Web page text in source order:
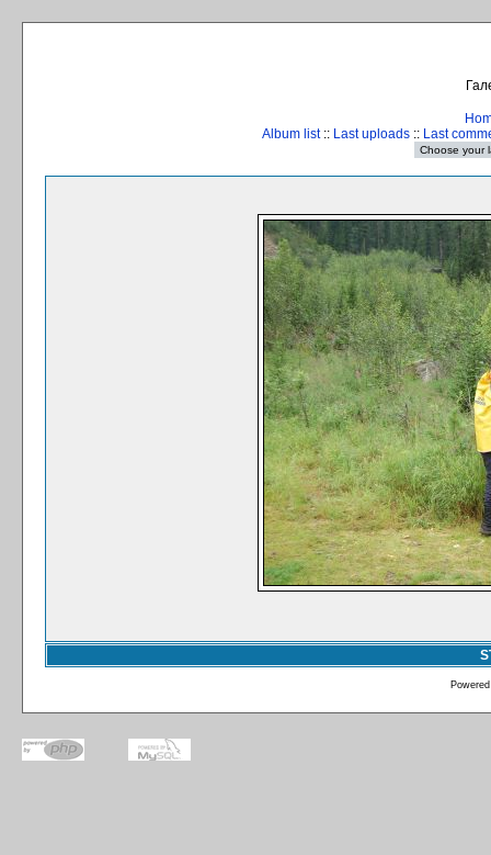
Album list:: Last uploads :: Last